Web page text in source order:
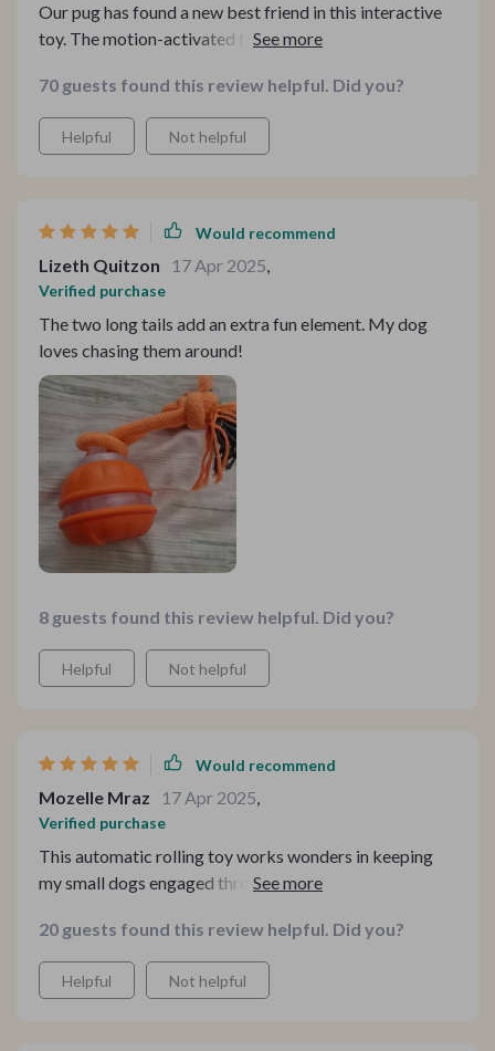
Our pug has found a new best friend in this interactive
toy. The motion-activated feature keeps him on his
it's rechargeable - so convenient for us!
70 guests found this review helpful. Did you?
Helpful Not helpful
Would recommend
Lizeth Quitzon 17 Apr 2025,
Verified purchase
The two long tails add an extra fun element. My dog
loves chasing them around!
8 guests found this review helpful. Did you?
Helpful Not helpful
Would recommend
Mozelle Mraz 17 Apr 2025,
Verified purchase
This automatic rolling toy works wonders in keeping
my small dogs engaged throughout the day while I'm
fascinated by its motion activation feature - they never
know when or where it'll start moving next!
20 guests found this review helpful. Did you?
Helpful Not helpful